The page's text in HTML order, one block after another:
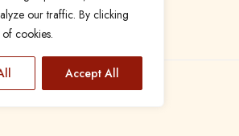
our traffic. By clicking
cookies.
Accept All